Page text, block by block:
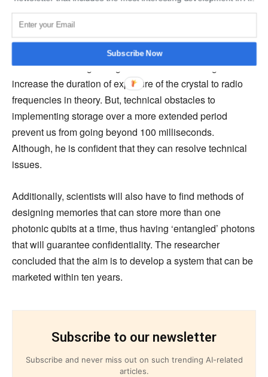
However, scientists have to overcome several challenges
before developing ultra-secure telecommunications
networks like extending the storage time. Mikael Afzelius
said that extending storage time would be enough to
increase the duration of exposure of the crystal to radio
frequencies in theory. But, technical obstacles to
implementing storage over a more extended period
prevent us from going beyond 100 milliseconds.
Although, he is confident that they can resolve technical
issues.
Additionally, scientists will also have to find methods of
designing memories that can store more than one
photonic qubits at a time, thus having ‘entangled’ photons
that will guarantee confidentiality. The researcher
concluded that the aim is to develop a system that can be
marketed within ten years.
Subscribe to our newsletter
Subscribe and never miss out on such trending AI-related
articles.
Subscribe Now